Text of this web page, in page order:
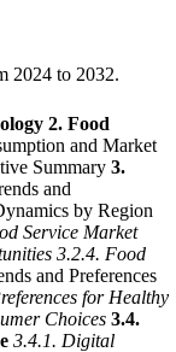
2024 to 2032.
2. Food
and Market
Summary 3.
and
by Region
Service Market
3.2.4. Food
and Preferences
for Healthy
Choices 3.4.
3.4.1. Digital